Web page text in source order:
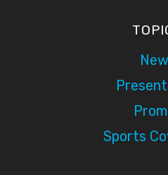
Sports